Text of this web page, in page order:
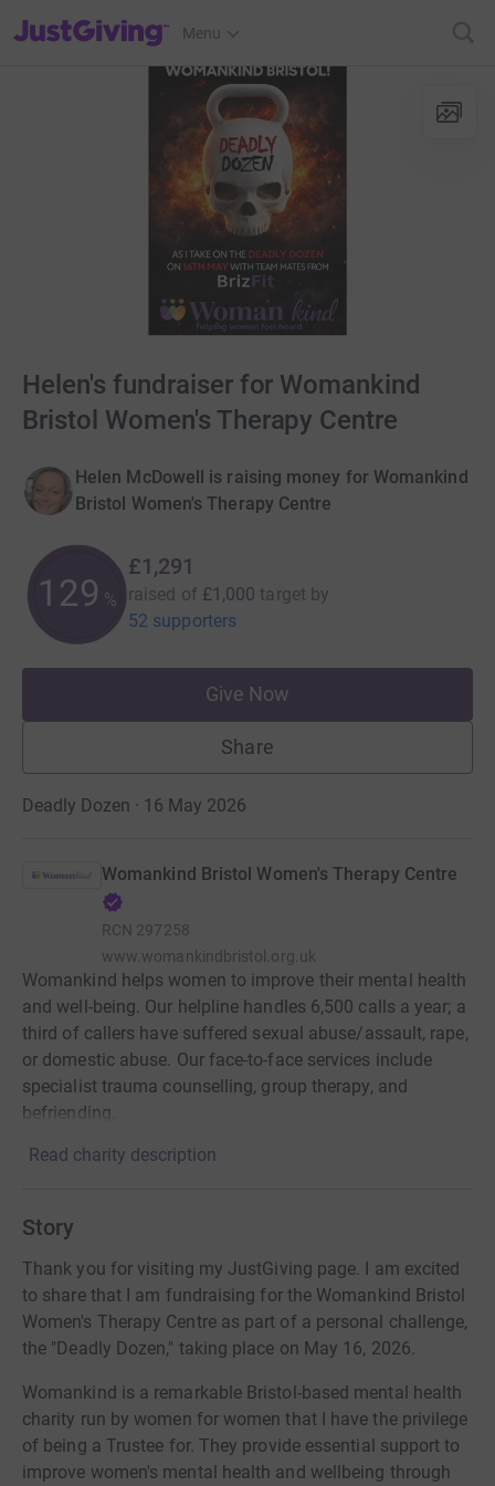
JustGiving’s homepage
Menu
Helen's fundraiser for Womankind
Bristol Women's Therapy Centre
Helen McDowell is raising money for Womankind
Bristol Women's Therapy Centre
129 %
£1,291
raised of £1,000 target by
52 supporters
Give Now
Share
Deadly Dozen · 16 May 2026
Womankind Bristol Women's Therapy Centre
RCN 297258
www.womankindbristol.org.uk
Womankind helps women to improve their mental health
and well-being. Our helpline handles 6,500 calls a year; a
third of callers have suffered sexual abuse/assault, rape,
or domestic abuse. Our face-to-face services include
specialist trauma counselling, group therapy, and
befriending.
Read charity description
Story
Thank you for visiting my JustGiving page. I am excited
to share that I am fundraising for the Womankind Bristol
Women's Therapy Centre as part of a personal challenge,
the "Deadly Dozen," taking place on May 16, 2026.
Womankind is a remarkable Bristol-based mental health
charity run by women for women that I have the privilege
of being a Trustee for. They provide essential support to
improve women's mental health and wellbeing through